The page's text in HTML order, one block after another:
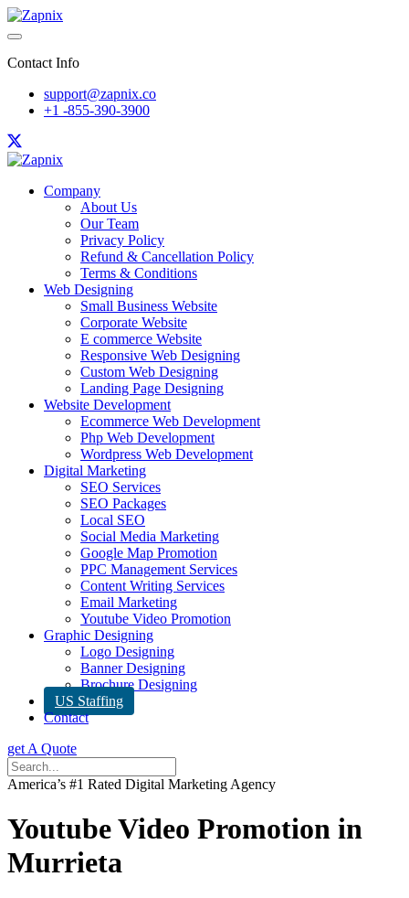
Contact Info
support@zapnix.co
+1 -855-390-3900
Company
About Us
Our Team
Privacy Policy
Refund & Cancellation Policy
Terms & Conditions
Web Designing
Small Business Website
Corporate Website
E commerce Website
Responsive Web Designing
Custom Web Designing
Landing Page Designing
Website Development
Ecommerce Web Development
Php Web Development
Wordpress Web Development
Digital Marketing
SEO Services
SEO Packages
Local SEO
Social Media Marketing
Google Map Promotion
PPC Management Services
Content Writing Services
Email Marketing
Youtube Video Promotion
Graphic Designing
Logo Designing
Banner Designing
Brochure Designing
US Staffing
Contact
get A Quote
America’s #1 Rated Digital Marketing Agency
Youtube Video Promotion in
Murrieta